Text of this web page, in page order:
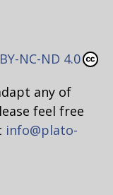
NC-ND 4.0
any of
feel free
info@plato-